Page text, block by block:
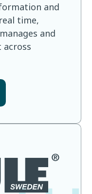
and
time,
and